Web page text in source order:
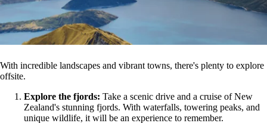
With incredible landscapes and vibrant towns, there's plenty to explore
offsite.
Explore the fjords: Take a scenic drive and a cruise of New
Zealand's stunning fjords. With waterfalls, towering peaks, and
unique wildlife, it will be an experience to remember.